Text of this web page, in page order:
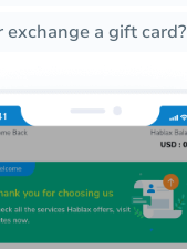
exchange a gift card?